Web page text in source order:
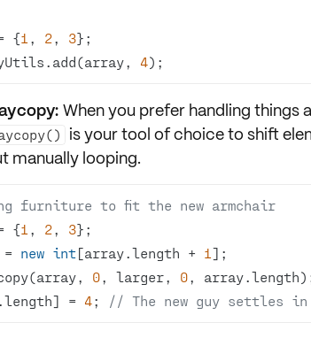
{1 , 2, 3
4);
When you prefer handling things
is your tool of choice to shift
manually looping.
furniture to fit the new armchair
{1 , 2, 3
new int[array.length + 1
0, larger, 0
= 4; // The new guy settles in